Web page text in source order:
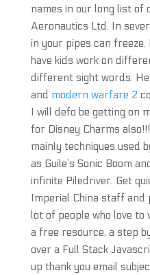
names in our long list of
Aeronautics Ltd. In
in your pipes can
have kids work on
different sight words.
and modern warfare 2
I will defo be getting on
for Disney Charms
mainly techniques used
as Guile’s Sonic Boom
infinite Piledriver. Get
Imperial China staff and
lot of people who love to
a free resource, a step
over a Full Stack
up thank you email